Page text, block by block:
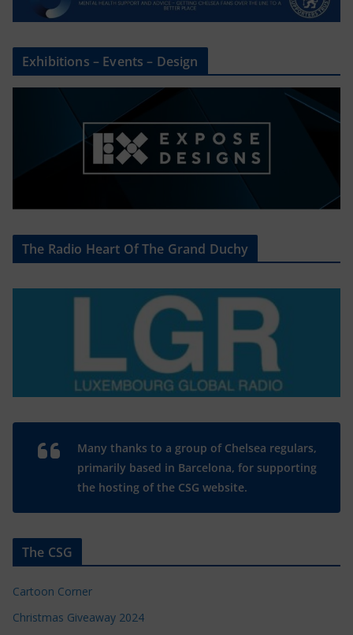
Exhibitions – Events – Design
The Radio Heart Of The Grand Duchy
Many thanks to a group of Chelsea regulars,
primarily based in Barcelona, for supporting
the hosting of the CSG website.
The CSG
Cartoon Corner
Christmas Giveaway 2024